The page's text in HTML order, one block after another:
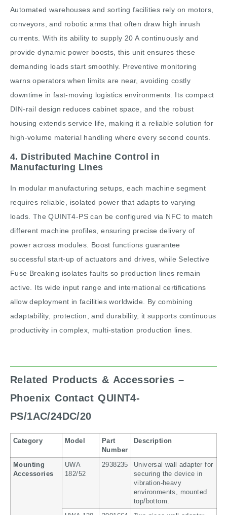
Automated warehouses and sorting facilities rely on motors,
conveyors, and robotic arms that often draw high inrush
currents. With its ability to supply 20 A continuously and
provide dynamic power boosts, this unit ensures these
demanding loads start smoothly. Preventive monitoring
warns operators when limits are near, avoiding costly
downtime in fast-moving logistics environments. Its compact
DIN-rail design reduces cabinet space, and the robust
housing extends service life, making it a reliable solution for
high-volume material handling where every second counts.
4. Distributed Machine Control in
Manufacturing Lines
In modular manufacturing setups, each machine segment
requires reliable, isolated power that adapts to varying
loads. The QUINT4-PS can be configured via NFC to match
different machine profiles, ensuring precise delivery of
power across modules. Boost functions guarantee
successful start-up of actuators and drives, while Selective
Fuse Breaking isolates faults so production lines remain
active. Its wide input range and international certifications
allow deployment in facilities worldwide. By combining
adaptability, protection, and durability, it supports continuous
productivity in complex, multi-station production lines.
Related Products & Accessories –
Phoenix Contact QUINT4-
PS/1AC/24DC/20
Category Model
Part
Number
Description
Mounting
Accessories
UWA
182/52
2938235
Universal wall adapter for
securing the device in
vibration-heavy
environments, mounted
top/bottom.